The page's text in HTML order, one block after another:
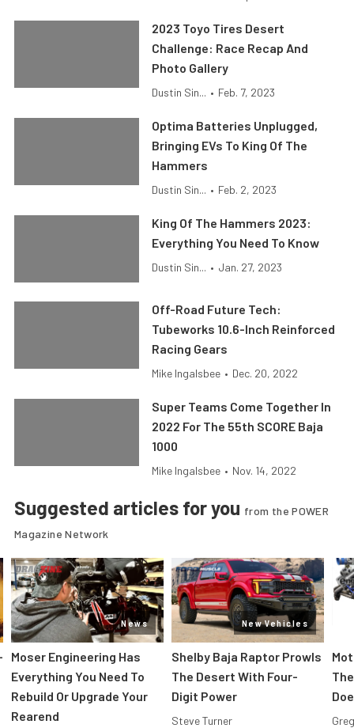
2023 Toyo Tires Desert
Challenge: Race Recap And
Photo Gallery
Dustin Sin... • Feb. 7, 2023
Optima Batteries Unplugged,
Bringing EVs To King Of The
Hammers
Dustin Sin... • Feb. 2, 2023
King Of The Hammers 2023:
Everything You Need To Know
Dustin Sin... • Jan. 27, 2023
Off-Road Future Tech:
Tubeworks 10.6-Inch Reinforced
Racing Gears
Mike Ingalsbee • Dec. 20, 2022
Super Teams Come Together In
2022 For The 55th SCORE Baja
1000
Mike Ingalsbee • Nov. 14, 2022
Suggested articles for you from the POWER
Magazine Network
News
Moser Engineering Has
Everything You Need To
Rebuild Or Upgrade Your
Rearend
New Vehicles
Shelby Baja Raptor Prowls
The Desert With Four-
Digit Power
Steve Turner